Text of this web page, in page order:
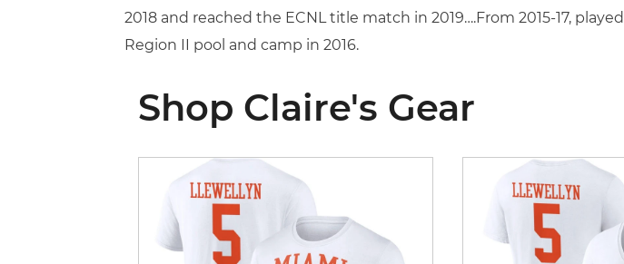
2018 and reached the ECNL title match in 2019….From 2015-17,
Region II pool and camp in 2016.
Shop Claire's Gear